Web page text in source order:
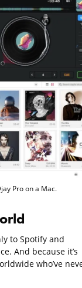
Pro on a Mac.
to Spotify and
And because it’s
who’ve